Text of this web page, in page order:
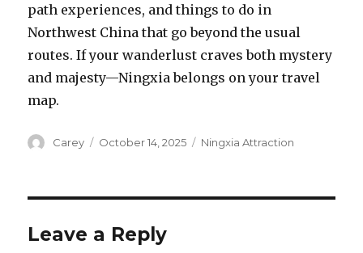
path experiences, and things to do in
Northwest China that go beyond the usual
routes. If your wanderlust craves both mystery
and majesty—Ningxia belongs on your travel
map.
Author
Carey
Posted
October 14, 2025 Categories
Ningxia Attraction
Leave a Reply